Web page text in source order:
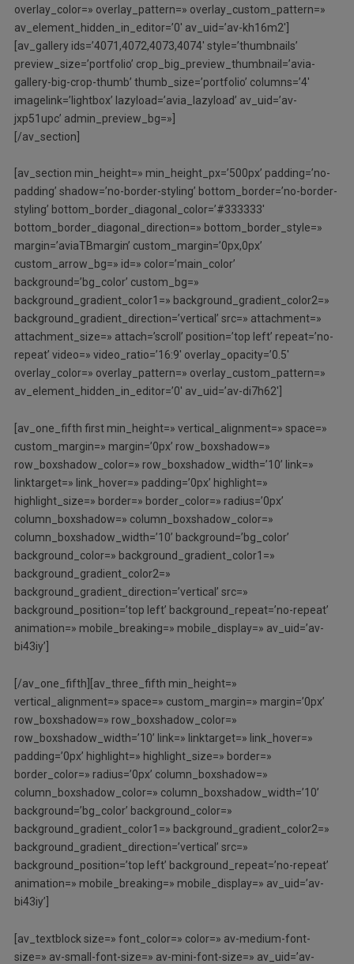
overlay_color=» overlay_pattern=» overlay_custom_pattern=»
av_element_hidden_in_editor=’0′ av_uid=’av-kh16m2′]
[av_gallery ids=’4071,4072,4073,4074′ style=’thumbnails’
preview_size=’portfolio’ crop_big_preview_thumbnail=’avia-
gallery-big-crop-thumb’ thumb_size=’portfolio’ columns=’4′
imagelink=’lightbox’ lazyload=’avia_lazyload’ av_uid=’av-
jxp51upc’ admin_preview_bg=»]
[/av_section]
[av_section min_height=» min_height_px=’500px’ padding=’no-
padding’ shadow=’no-border-styling’ bottom_border=’no-border-
styling’ bottom_border_diagonal_color=’#333333′
bottom_border_diagonal_direction=» bottom_border_style=»
margin=’aviaTBmargin’ custom_margin=’0px,0px’
custom_arrow_bg=» id=» color=’main_color’
background=’bg_color’ custom_bg=»
background_gradient_color1=» background_gradient_color2=»
background_gradient_direction=’vertical’ src=» attachment=»
attachment_size=» attach=’scroll’ position=’top left’ repeat=’no-
repeat’ video=» video_ratio=’16:9′ overlay_opacity=’0.5′
overlay_color=» overlay_pattern=» overlay_custom_pattern=»
av_element_hidden_in_editor=’0′ av_uid=’av-di7h62′]
[av_one_fifth first min_height=» vertical_alignment=» space=»
custom_margin=» margin=’0px’ row_boxshadow=»
row_boxshadow_color=» row_boxshadow_width=’10’ link=»
linktarget=» link_hover=» padding=’0px’ highlight=»
highlight_size=» border=» border_color=» radius=’0px’
column_boxshadow=» column_boxshadow_color=»
column_boxshadow_width=’10’ background=’bg_color’
background_color=» background_gradient_color1=»
background_gradient_color2=»
background_gradient_direction=’vertical’ src=»
background_position=’top left’ background_repeat=’no-repeat’
animation=» mobile_breaking=» mobile_display=» av_uid=’av-
bi43iy’]
[/av_one_fifth][av_three_fifth min_height=»
vertical_alignment=» space=» custom_margin=» margin=’0px’
row_boxshadow=» row_boxshadow_color=»
row_boxshadow_width=’10’ link=» linktarget=» link_hover=»
padding=’0px’ highlight=» highlight_size=» border=»
border_color=» radius=’0px’ column_boxshadow=»
column_boxshadow_color=» column_boxshadow_width=’10’
background=’bg_color’ background_color=»
background_gradient_color1=» background_gradient_color2=»
background_gradient_direction=’vertical’ src=»
background_position=’top left’ background_repeat=’no-repeat’
animation=» mobile_breaking=» mobile_display=» av_uid=’av-
bi43iy’]
[av_textblock size=» font_color=» color=» av-medium-font-
size=» av-small-font-size=» av-mini-font-size=» av_uid=’av-